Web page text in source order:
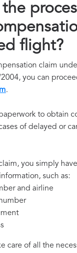
flight?
claim
you can
.
to obtain
of delayed or
you simply
such as:
and airline
care of all the